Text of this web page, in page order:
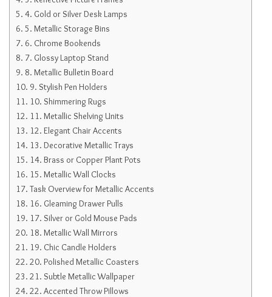
4. Gold or Silver Desk Lamps
5. Metallic Storage Bins
6. Chrome Bookends
7. Glossy Laptop Stand
8. Metallic Bulletin Board
9. Stylish Pen Holders
10. Shimmering Rugs
11. Metallic Shelving Units
12. Elegant Chair Accents
13. Decorative Metallic Trays
14. Brass or Copper Plant Pots
15. Metallic Wall Clocks
Task Overview for Metallic Accents
16. Gleaming Drawer Pulls
17. Silver or Gold Mouse Pads
18. Metallic Wall Mirrors
19. Chic Candle Holders
20. Polished Metallic Coasters
21. Subtle Metallic Wallpaper
22. Accented Throw Pillows